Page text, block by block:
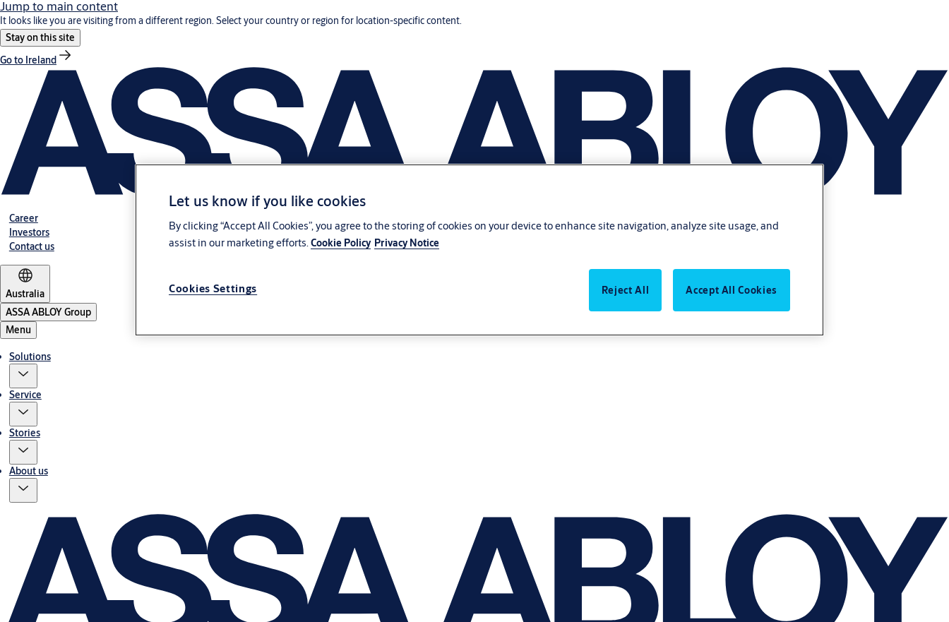
Jump to main content
It looks like you are visiting from a different region. Select your country or region for location-specific content.
Stay on this site
Go to Ireland
Career
Investors
Contact us
Australia
ASSA ABLOY Group
Menu
Solutions
Service
Stories
About us
Let us know if you like cookies
By clicking “Accept All Cookies”, you agree to the storing of cookies on your device to enhance site navigation, analyze site usage, and
assist in our marketing efforts.Cookie Policy Privacy Notice
Cookies Settings Reject All Accept All Cookies